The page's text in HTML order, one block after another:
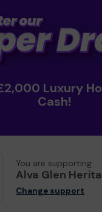
Luxury
Cash!
You are supporting
Alva Glen
Change support